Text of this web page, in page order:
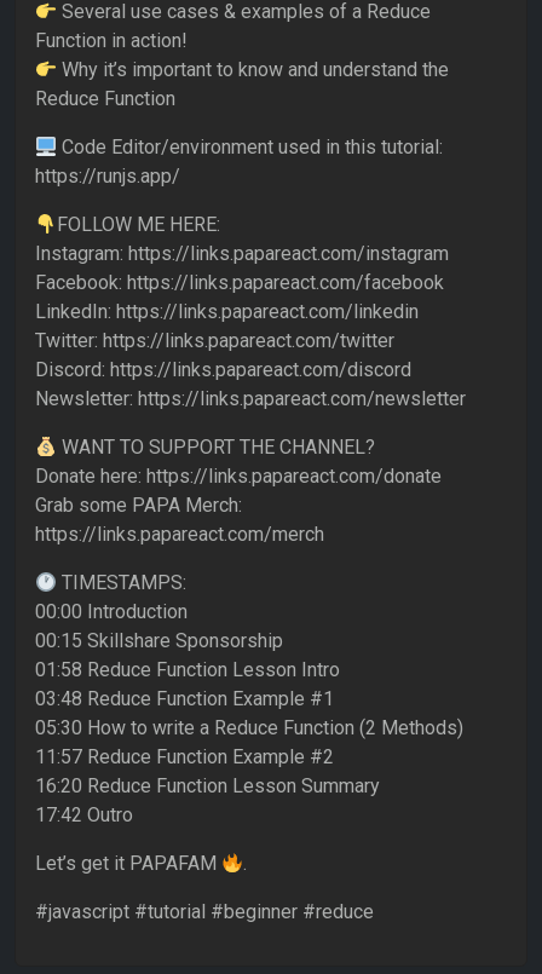
Several use cases & examples of a Reduce
Function in action!
Why it’s important to know and understand the
Reduce Function
Code Editor/environment used in this tutorial:
https://runjs.app/
FOLLOW ME HERE:
Instagram: https://links.papareact.com/instagram
Facebook: https://links.papareact.com/facebook
LinkedIn: https://links.papareact.com/linkedin
Twitter: https://links.papareact.com/twitter
Discord: https://links.papareact.com/discord
Newsletter: https://links.papareact.com/newsletter
WANT TO SUPPORT THE CHANNEL?
Donate here: https://links.papareact.com/donate
Grab some PAPA Merch:
https://links.papareact.com/merch
TIMESTAMPS:
00:00 Introduction
00:15 Skillshare Sponsorship
01:58 Reduce Function Lesson Intro
03:48 Reduce Function Example #1
05:30 How to write a Reduce Function (2 Methods)
11:57 Reduce Function Example #2
16:20 Reduce Function Lesson Summary
17:42 Outro
Let’s get it PAPAFAM .
#javascript #tutorial #beginner #reduce